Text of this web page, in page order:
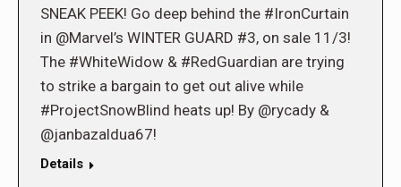
SNEAK PEEK! Go deep behind the #IronCurtain
in @Marvel’s WINTER GUARD #3, on sale 11/3!
The #WhiteWidow & #RedGuardian are trying
to strike a bargain to get out alive while
#ProjectSnowBlind heats up! By @rycady &
@janbazaldua67!
Details